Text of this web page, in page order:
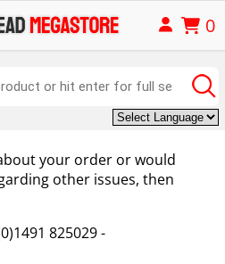
0
your order or would
other issues, then
825029 -